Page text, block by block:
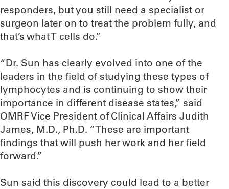
responders, but you still need a specialist or
surgeon later on to treat the problem fully, and
that’s what T cells do.”
“Dr. Sun has clearly evolved into one of the
leaders in the field of studying these types of
lymphocytes and is continuing to show their
importance in different disease states,” said
OMRF Vice President of Clinical Affairs Judith
James, M.D., Ph.D. “These are important
findings that will push her work and her field
forward.”
Sun said this discovery could lead to a better